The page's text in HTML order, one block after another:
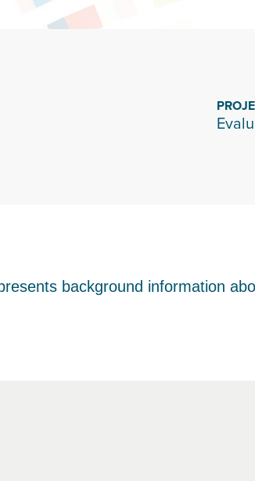
background information